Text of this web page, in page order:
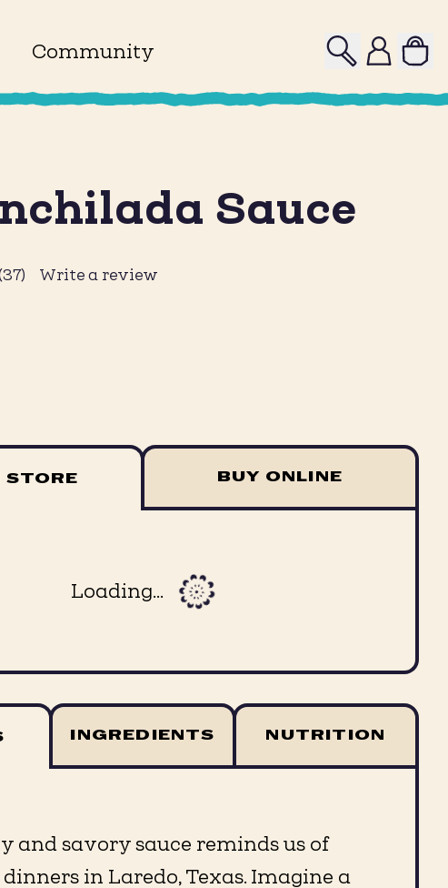
Community Search
Profile
Sauce
Write a review
STORE BUY ONLINE
Loading...
INGREDIENTS NUTRITION
and savory sauce reminds us of
in Laredo, Texas. Imagine a